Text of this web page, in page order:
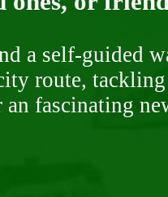
a self-guided
route, tackling
fascinating